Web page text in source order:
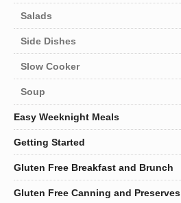
Salads
Side Dishes
Slow Cooker
Soup
Easy Weeknight Meals
Getting Started
Gluten Free Breakfast and Brunch
Gluten Free Canning and Preserves